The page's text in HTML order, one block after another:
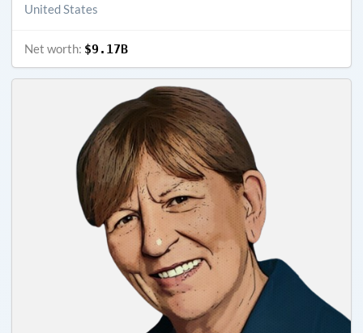
United States
Net worth: $9.17B